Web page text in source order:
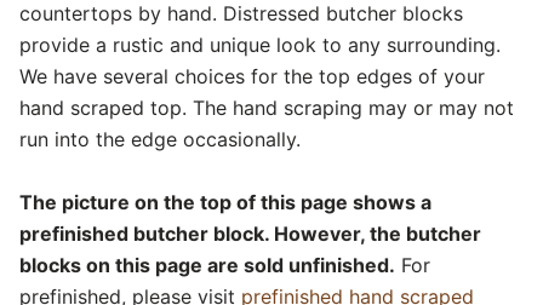
countertops by hand. Distressed butcher blocks
provide a rustic and unique look to any surrounding.
We have several choices for the top edges of your
hand scraped top. The hand scraping may or may not
run into the edge occasionally.
The picture on the top of this page shows a
prefinished butcher block. However, the butcher
blocks on this page are sold unfinished. For
prefinished, please visit prefinished hand scraped